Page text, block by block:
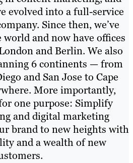
evolved into a full-service
Since then, we’ve
world and now have offices
and Berlin. We also
6 continents — from
and San Jose to Cape
More importantly,
one purpose: Simplify
and digital marketing
brand to new heights with
and a wealth of new